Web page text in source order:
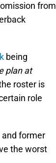
from
being
plan at
roster is
role
former
the worst